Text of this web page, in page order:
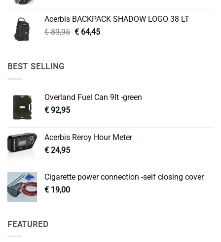
€ 99,95.€ 66,45.
Acerbis BACKPACK SHADOW LOGO 38 LT
€89,95 Original
€64,45Current
BEST SELLING
Overland Fuel Can 9lt -green
€ 92,95
Acerbis Reroy Hour Meter
€ 24,95
Cigarette power connection -self closing cover
€ 19,00
FEATURED